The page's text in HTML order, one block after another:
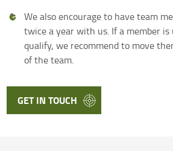
We also encourage to have team
twice a year with us. If a member
qualify, we recommend to move
of the team.
GET IN TOUCH